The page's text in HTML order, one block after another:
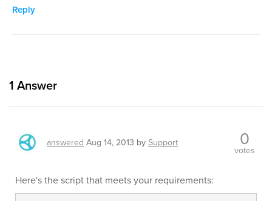
Reply
1 Answer
answered Aug 14, 2013 by Support 0
votes
Here's the script that meets your requirements: